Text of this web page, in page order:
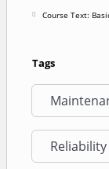
Course Text:
Tags